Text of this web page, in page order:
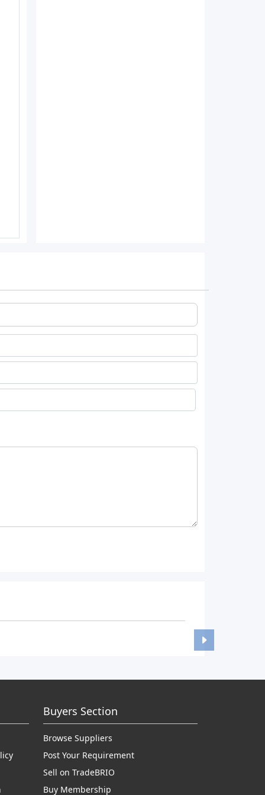
Buyers Section
Browse Suppliers
Post Your Requirement
Sell on TradeBRIO
Buy Membership